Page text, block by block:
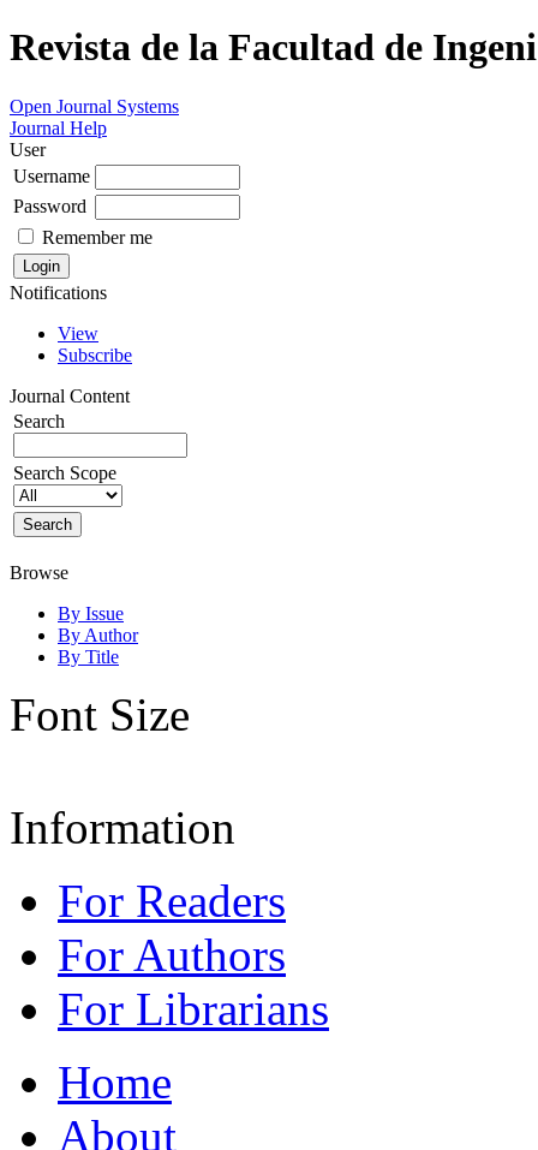
Revista de la Facultad de
Open Journal Systems
Journal Help
User
Username
Password
Remember me
Notifications
View
Subscribe
Journal Content
Search
Search Scope
Browse
By Issue
By Author
By Title
Font Size
Information
For Readers
For Authors
For Librarians
Home
About